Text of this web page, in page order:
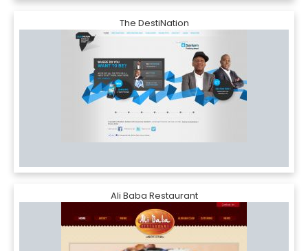
The DestiNation
Ali Baba Restaurant